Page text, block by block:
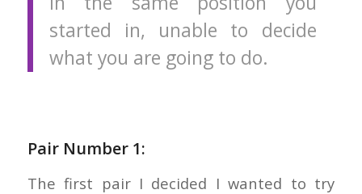
started in, unable to decide
what you are going to do.
Pair Number 1:
The first pair I decided I wanted to try